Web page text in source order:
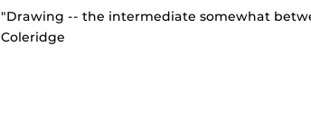
"Drawing -- the intermediate somewhat
Coleridge